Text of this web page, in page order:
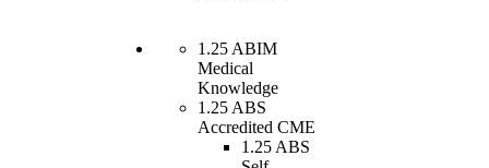
1.25 ABIM
Medical
Knowledge
1.25 ABS
Accredited CME
1.25 ABS